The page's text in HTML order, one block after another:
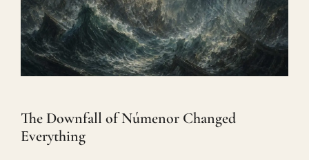
The Downfall of Númenor Changed
Everything